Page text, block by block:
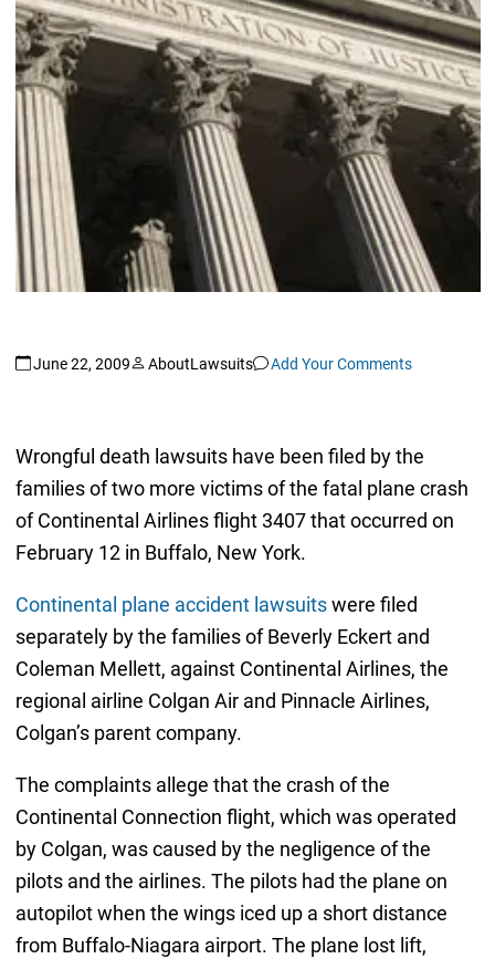
June 22, 2009 AboutLawsuits Add Your Comments
Wrongful death lawsuits have been filed by the
families of two more victims of the fatal plane crash
of Continental Airlines flight 3407 that occurred on
February 12 in Buffalo, New York.
Continental plane accident lawsuitswere filed
separately by the families of Beverly Eckert and
Coleman Mellett, against Continental Airlines, the
regional airline Colgan Air and Pinnacle Airlines,
Colgan’s parent company.
The complaints allege that the crash of the
Continental Connection flight, which was operated
by Colgan, was caused by the negligence of the
pilots and the airlines. The pilots had the plane on
autopilot when the wings iced up a short distance
from Buffalo-Niagara airport. The plane lost lift,